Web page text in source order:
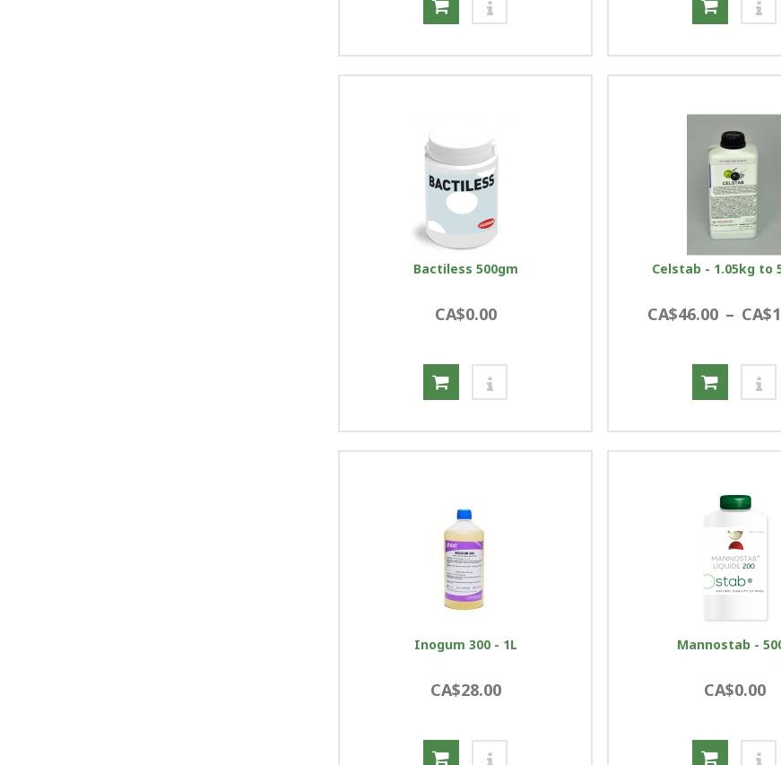
Bactiless 500gm
CA$0.00
Celstab - 1.05kg to
CA$46.00 –
Inogum 300 - 1L
CA$28.00
Mannostab -
CA$0.00